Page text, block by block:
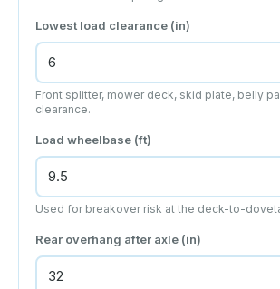
Lowest load clearance (in)
Front splitter, mower deck, skid plate, belly
clearance.
Load wheelbase (ft)
Used for breakover risk at the deck-to-
Rear overhang after axle (in)